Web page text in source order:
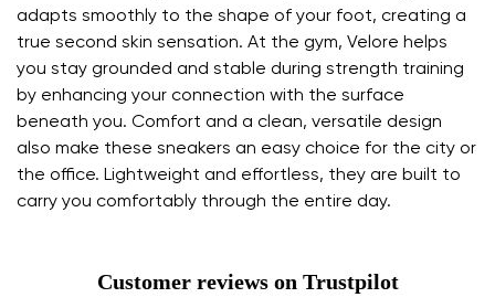
adapts smoothly to the shape of your foot, creating a
true second skin sensation. At the gym, Velore helps
you stay grounded and stable during strength training
by enhancing your connection with the surface
beneath you. Comfort and a clean, versatile design
also make these sneakers an easy choice for the city or
the office. Lightweight and effortless, they are built to
carry you comfortably through the entire day.
Customer reviews on Trustpilot